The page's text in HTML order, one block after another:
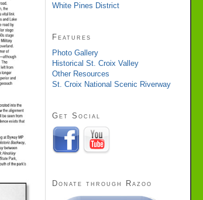
White Pines District
Features
Photo Gallery
Historical St. Croix Valley
Other Resources
St. Croix National Scenic Riverway
Get Social
Donate through Razoo